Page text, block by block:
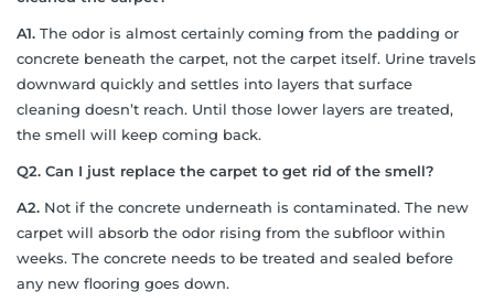
A1. The odor is almost certainly coming from the padding or
concrete beneath the carpet, not the carpet itself. Urine travels
downward quickly and settles into layers that surface
cleaning doesn’t reach. Until those lower layers are treated,
the smell will keep coming back.
Q2. Can I just replace the carpet to get rid of the smell?
A2. Not if the concrete underneath is contaminated. The new
carpet will absorb the odor rising from the subfloor within
weeks. The concrete needs to be treated and sealed before
any new flooring goes down.